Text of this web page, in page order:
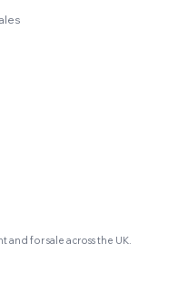
for sale across the UK.